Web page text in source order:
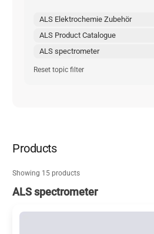
ALS Elektrochemie Zubehör
ALS Product Catalogue
ALS spectrometer
Reset topic filter
Products
Showing 15 products
ALS spectrometer